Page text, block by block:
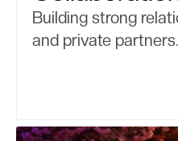
Building strong
and private partners.